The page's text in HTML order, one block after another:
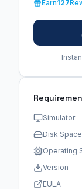
Earn127
Simulator
Disk Space
Operating
Version
EULA